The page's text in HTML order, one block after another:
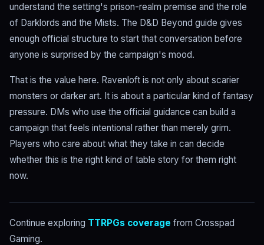
understand the setting's prison-realm premise and the role
of Darklords and the Mists. The D&D Beyond guide gives
enough official structure to start that conversation before
anyone is surprised by the campaign's mood.
That is the value here. Ravenloft is not only about scarier
monsters or darker art. It is about a particular kind of fantasy
pressure. DMs who use the official guidance can build a
campaign that feels intentional rather than merely grim.
Players who care about what they take in can decide
whether this is the right kind of table story for them right
now.
Continue exploring TTRPGs coverage from Crosspad
Gaming.